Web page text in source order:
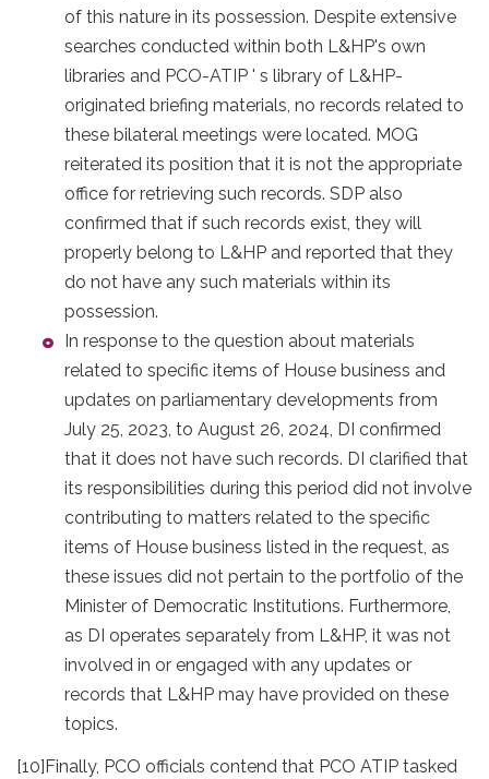
of this nature in its possession. Despite extensive
searches conducted within both L&HP's own
libraries and PCO-ATIP ' s library of L&HP-
originated briefing materials, no records related to
these bilateral meetings were located. MOG
reiterated its position that it is not the appropriate
office for retrieving such records. SDP also
confirmed that if such records exist, they will
properly belong to L&HP and reported that they
do not have any such materials within its
possession.
In response to the question about materials
related to specific items of House business and
updates on parliamentary developments from
July 25, 2023, to August 26, 2024, DI confirmed
that it does not have such records. DI clarified that
its responsibilities during this period did not involve
contributing to matters related to the specific
items of House business listed in the request, as
these issues did not pertain to the portfolio of the
Minister of Democratic Institutions. Furthermore,
as DI operates separately from L&HP, it was not
involved in or engaged with any updates or
records that L&HP may have provided on these
topics.
[10]Finally, PCO officials contend that PCO ATIP tasked